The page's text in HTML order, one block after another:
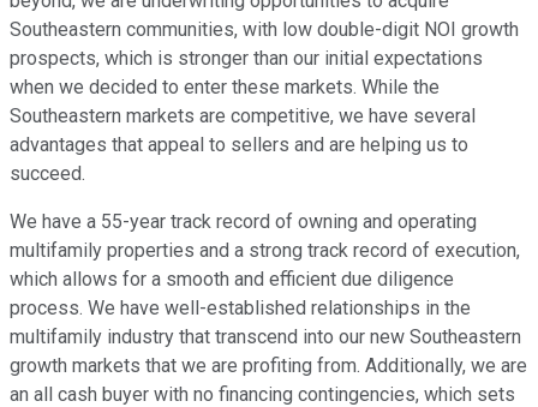
Southeastern communities, with low double-digit NOI growth
prospects, which is stronger than our initial expectations
when we decided to enter these markets. While the
Southeastern markets are competitive, we have several
advantages that appeal to sellers and are helping us to
succeed.
We have a 55-year track record of owning and operating
multifamily properties and a strong track record of execution,
which allows for a smooth and efficient due diligence
process. We have well-established relationships in the
multifamily industry that transcend into our new Southeastern
growth markets that we are profiting from. Additionally, we are
an all cash buyer with no financing contingencies, which sets